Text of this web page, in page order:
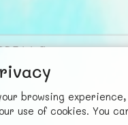
browsing
use of cookies. You
L.L.C.